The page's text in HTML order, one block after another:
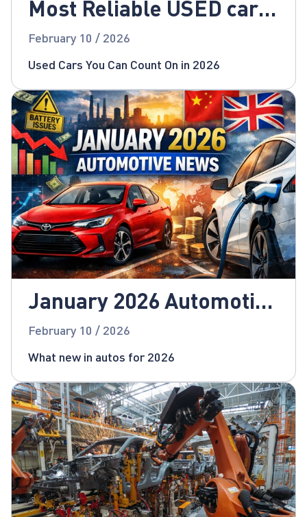
Most Reliable USED cars
for 2026!
February 10 / 2026
Used Cars You Can Count On in 2026
January 2026 Automotive
News
February 10 / 2026
What new in autos for 2026